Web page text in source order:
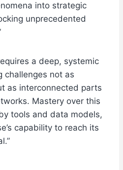
into strategic
unprecedented
a deep, systemic
not as
as interconnected parts
Mastery over this
tools and data models,
capability to reach its